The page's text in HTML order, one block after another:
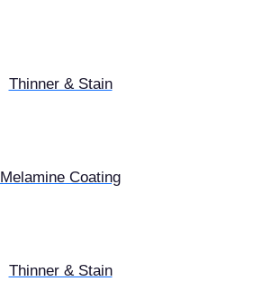
Thinner & Stain
Melamine Coating
Thinner & Stain